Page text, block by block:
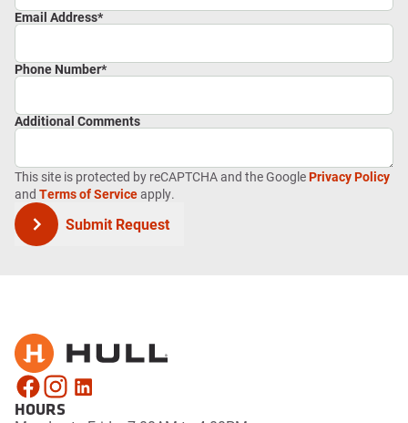
Email Address*
Phone Number*
Additional Comments
This site is protected by reCAPTCHA and the GooglePrivacy Policy
and Terms of Serviceapply.
Submit Request
HOURS